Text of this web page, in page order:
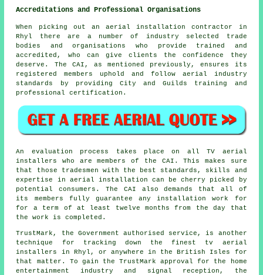
Accreditations and Professional Organisations
When picking out an aerial installation contractor in
Rhyl there are a number of industry selected trade
bodies and organisations who provide trained and
accredited, who can give clients the confidence they
deserve. The CAI, as mentioned previously, ensures its
registered members uphold and follow aerial industry
standards by providing City and Guilds training and
professional certification.
An evaluation process takes place on all TV aerial
installers who are members of the CAI. This makes sure
that those tradesmen with the best standards, skills and
expertise in aerial installation can be cherry picked by
potential consumers. The CAI also demands that all of
its members fully guarantee any installation work for
for a term of at least twelve months from the day that
the work is completed.
TrustMark, the Government authorised service, is another
technique for tracking down the finest tv aerial
installers in Rhyl, or anywhere in the British Isles for
that matter. To gain the TrustMark approval for the home
entertainment industry and signal reception, the